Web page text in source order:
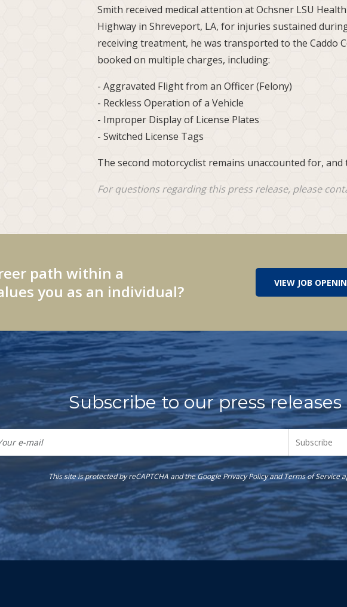
Smith received medical attention at Ochsner LSU
Highway in Shreveport, LA, for injuries sustained
receiving treatment, he was transported to the Caddo
booked on multiple charges, including:
- Aggravated Flight from an Officer (Felony)
- Reckless Operation of a Vehicle
- Improper Display of License Plates
- Switched License Tags
The second motorcyclist remains unaccounted for,
For questions regarding this press release, please
path within a
you as an individual?
VIEW JOB
Subscribe to our press releases
This site is protected by reCAPTCHA and the GooglePrivacy PolicyandTerms of Service